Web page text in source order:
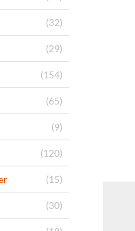
(32)
(29)
(154)
(65)
(9)
(120)
(15)
(30)